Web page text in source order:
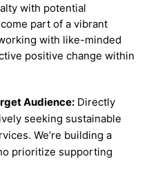
with potential
part of a vibrant
with like-minded
positive change within
Audience: Directly
seeking sustainable
We’re building a
prioritize supporting